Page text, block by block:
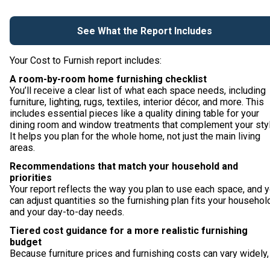
See What the Report Includes
Your Cost to Furnish report includes:
A room-by-room home furnishing checklist
You’ll receive a clear list of what each space needs, including
furniture, lighting, rugs, textiles, interior décor, and more. This
includes essential pieces like a quality dining table for your
dining room and window treatments that complement your
It helps you plan for the whole home, not just the main living
areas.
Recommendations that match your household and
priorities
Your report reflects the way you plan to use each space, and
can adjust quantities so the furnishing plan fits your
and your day-to-day needs.
Tiered cost guidance for a more realistic furnishing
budget
Because furniture prices and furnishing costs can vary widely,